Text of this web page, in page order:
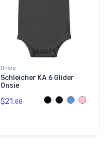
Onsie
Schleicher KA 6 Glider
Onsie
$21.88